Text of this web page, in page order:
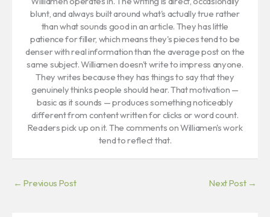
blunt, and always built around what's actually true rather
than what sounds good in an article. They has little
patience for filler, which means they's pieces tend to be
denser with real information than the average post on the
same subject. Williamen doesn't write to impress anyone.
They writes because they has things to say that they
genuinely thinks people should hear. That motivation —
basic as it sounds — produces something noticeably
different from content written for clicks or word count.
Readers pick up on it. The comments on Williamen's work
tend to reflect that.
← Previous Post Next Post →